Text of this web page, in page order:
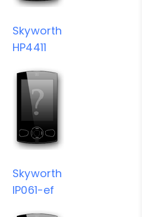
Skyworth
HP4411
Skyworth
IP061-ef